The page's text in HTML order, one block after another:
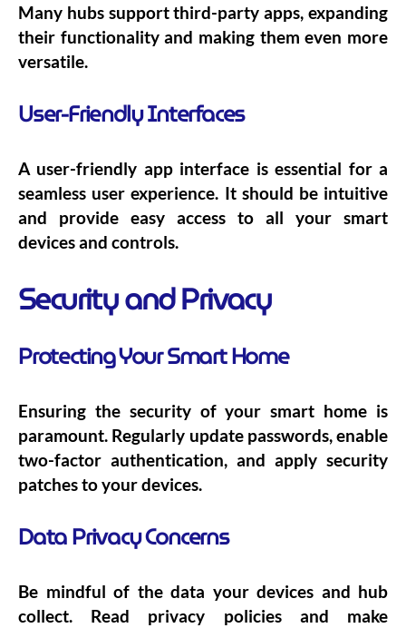
Many hubs support third-party apps, expanding
their functionality and making them even more
versatile.
User-Friendly Interfaces
A user-friendly app interface is essential for a
seamless user experience. It should be intuitive
and provide easy access to all your smart
devices and controls.
Security and Privacy
Protecting Your Smart Home
Ensuring the security of your smart home is
paramount. Regularly update passwords, enable
two-factor authentication, and apply security
patches to your devices.
Data Privacy Concerns
Be mindful of the data your devices and hub
collect. Read privacy policies and make